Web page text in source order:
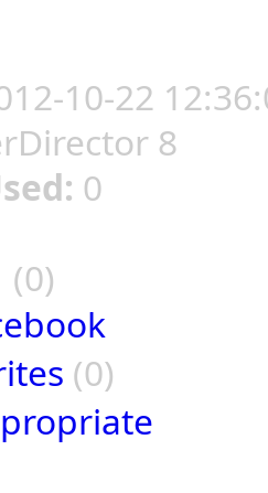
10-22
8
0
(0)
(0)